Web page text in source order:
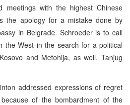
meetings with the highest Chinese
the apology for a mistake done by
in Belgrade. Schroeder is to call
the West in the search for a political
and Metohija, as well, Tanjug
addressed expressions of regret
of the bombardment of the